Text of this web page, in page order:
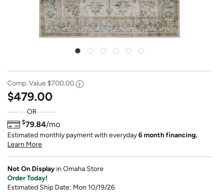
Comp. Value $700.00
$479.00
OR
$79.84/mo
Estimated monthly payment with everyday6 month financing.
Learn More
Not On Display in Omaha Store
Order Today!
Estimated Ship Date: Mon 10/19/26